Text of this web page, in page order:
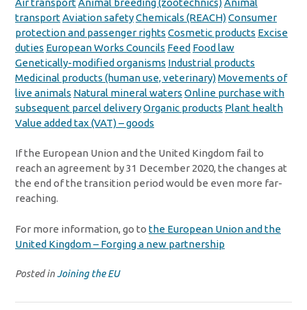
transportAviation safetyChemicals (REACH)Consumer
protection and passenger rights Cosmetic products Excise
duties European Works Councils Feed Food law
Genetically-modified organisms Industrial products
Medicinal products (human use, veterinary)Movements of
live animals Natural mineral waters Online purchase with
subsequent parcel deliveryOrganic products Plant health
Value added tax (VAT) – goods
If the European Union and the United Kingdom fail to
reach an agreement by 31 December 2020, the changes at
the end of the transition period would be even more far-
reaching.
For more information, go to the European Union and the
United Kingdom – Forging a new partnership
Posted inJoining the EU